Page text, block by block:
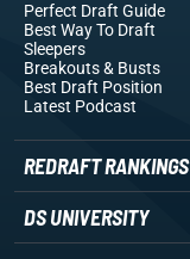
Perfect Draft Guide
Best Way To Draft
Sleepers
Breakouts& Busts
Best Draft Position
Latest Podcast
REDRAFT RANKINGS
DS UNIVERSITY